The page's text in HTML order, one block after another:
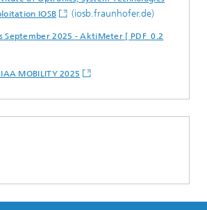
IOSB
(iosb.fraunhofer.de)
September 2025 - AktiMeter [ PDF 0.2
MOBILITY 2025